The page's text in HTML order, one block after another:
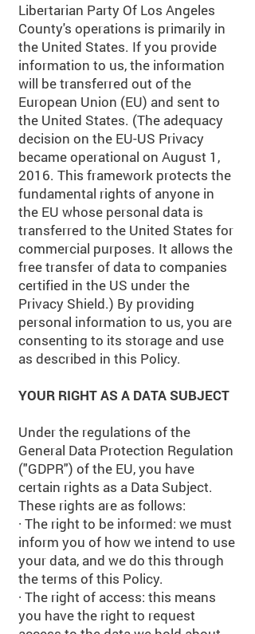
Libertarian Party Of Los Angeles
County's operations is primarily in
the United States. If you provide
information to us, the information
will be transferred out of the
European Union (EU) and sent to
the United States. (The adequacy
decision on the EU-US Privacy
became operational on August 1,
2016. This framework protects the
fundamental rights of anyone in
the EU whose personal data is
transferred to the United States for
commercial purposes. It allows the
free transfer of data to companies
certified in the US under the
Privacy Shield.) By providing
personal information to us, you are
consenting to its storage and use
as described in this Policy.
YOUR RIGHT AS A DATA SUBJECT
Under the regulations of the
General Data Protection Regulation
("GDPR") of the EU, you have
certain rights as a Data Subject.
These rights are as follows:
· The right to be informed: we must
inform you of how we intend to use
your data, and we do this through
the terms of this Policy.
· The right of access: this means
you have the right to request